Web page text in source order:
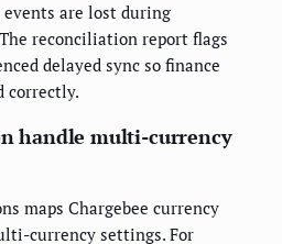
events are lost during
reconciliation report flags
delayed sync so finance
correctly.
handle multi-currency
maps Chargebee currency
currency settings. For